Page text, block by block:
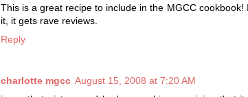
This is a great recipe to include in the MGCC
it, it gets rave reviews.
Reply
charlotte mgcc August 15, 2008 at 7:20 AM